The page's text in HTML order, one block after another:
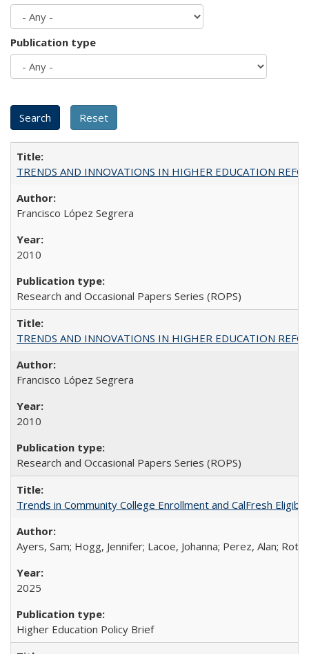
Publication type
TRENDS AND INNOVATIONS IN HIGHER EDUCATION
Francisco López Segrera
2010
Research and Occasional Papers Series (ROPS)
TRENDS AND INNOVATIONS IN HIGHER EDUCATION
Francisco López Segrera
2010
Research and Occasional Papers Series (ROPS)
Trends in Community College Enrollment and CalFresh
Ayers, Sam; Hogg, Jennifer; Lacoe, Johanna; Perez, Alan;
2025
Higher Education Policy Brief